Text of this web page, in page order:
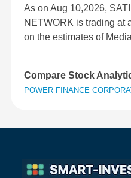
As on Aug 10,2026,
NETWORK is trading at
on the estimates of
Compare Stock
POWER FINANCE